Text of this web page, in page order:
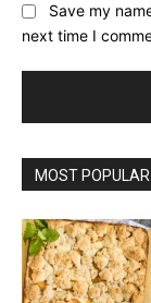
Save my
next time I
MOST POPULAR